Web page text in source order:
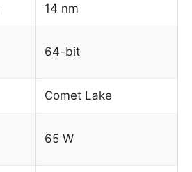
14 nm
64-bit
Comet Lake
65 W